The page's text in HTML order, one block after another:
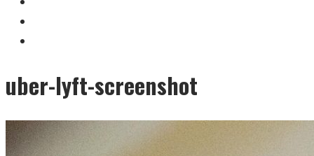
uber-lyft-screenshot